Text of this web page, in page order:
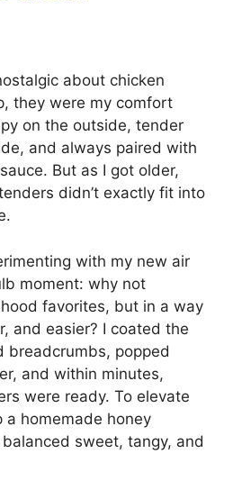
about chicken
they were my comfort
on the outside, tender
and always paired with
But as I got older,
didn’t exactly fit into
with my new air
moment: why not
favorites, but in a way
and easier? I coated the
breadcrumbs, popped
and within minutes,
were ready. To elevate
a homemade honey
sweet, tangy, and